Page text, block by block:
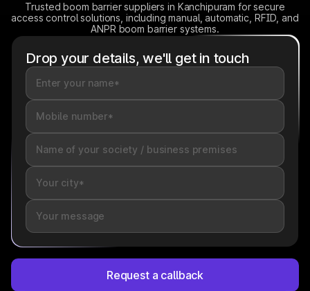
Trusted boom barrier suppliers in Kanchipuram for secure
access control solutions, including manual, automatic, RFID, and
ANPR boom barrier systems.
Drop your details, we'll get in touch
Request a callback